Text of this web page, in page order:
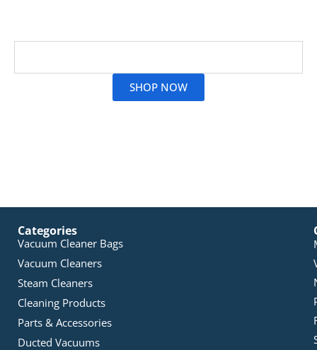
SHOP NOW
Categories
Vacuum Cleaner Bags
Vacuum Cleaners
Steam Cleaners
Cleaning Products
Parts & Accessories
Ducted Vacuums